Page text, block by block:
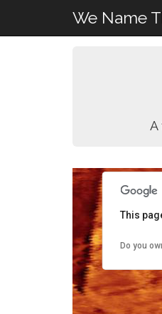
We Name
A
This
Do you